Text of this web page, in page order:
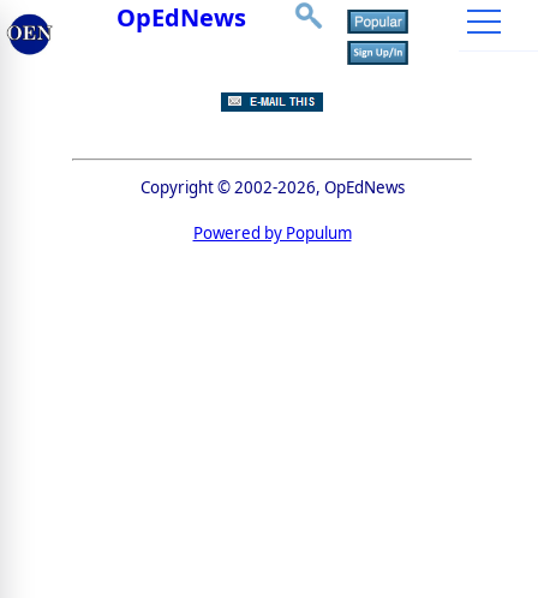
OpEdNews
Copyright © 2002-2026, OpEdNews
Powered by Populum